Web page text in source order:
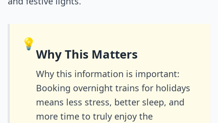
💡
Why This Matters
Why this information is important:
Booking overnight trains for holidays
means less stress, better sleep, and
more time to truly enjoy the